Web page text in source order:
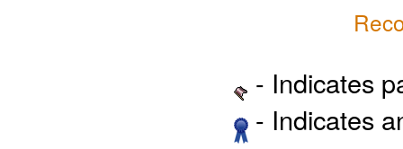
- Indicates
- Indicates